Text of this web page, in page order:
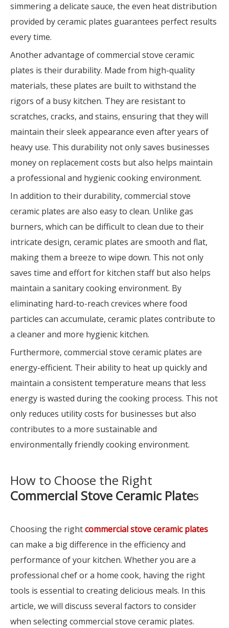
simmering a delicate sauce, the even heat distribution
provided by ceramic plates guarantees perfect results
every time.
Another advantage of commercial stove ceramic
plates is their durability. Made from high-quality
materials, these plates are built to withstand the
rigors of a busy kitchen. They are resistant to
scratches, cracks, and stains, ensuring that they will
maintain their sleek appearance even after years of
heavy use. This durability not only saves businesses
money on replacement costs but also helps maintain
a professional and hygienic cooking environment.
In addition to their durability, commercial stove
ceramic plates are also easy to clean. Unlike gas
burners, which can be difficult to clean due to their
intricate design, ceramic plates are smooth and flat,
making them a breeze to wipe down. This not only
saves time and effort for kitchen staff but also helps
maintain a sanitary cooking environment. By
eliminating hard-to-reach crevices where food
particles can accumulate, ceramic plates contribute to
a cleaner and more hygienic kitchen.
Furthermore, commercial stove ceramic plates are
energy-efficient. Their ability to heat up quickly and
maintain a consistent temperature means that less
energy is wasted during the cooking process. This not
only reduces utility costs for businesses but also
contributes to a more sustainable and
environmentally friendly cooking environment.
How to Choose the Right
Commercial Stove Ceramic Plates
Choosing the rightcommercial stove ceramic plates
can make a big difference in the efficiency and
performance of your kitchen. Whether you are a
professional chef or a home cook, having the right
tools is essential to creating delicious meals. In this
article, we will discuss several factors to consider
when selecting commercial stove ceramic plates.